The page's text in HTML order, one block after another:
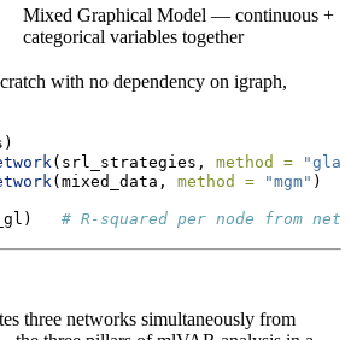
Mixed Graphical Model — continuous +
categorical variables together
with no dependency on igraph,
(srl_strategies, method =
(mixed_data, method = "mgm" )
# R-squared per node from
three networks simultaneously from